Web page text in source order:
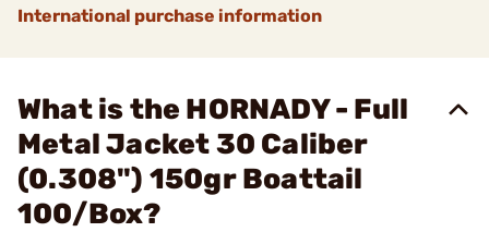
International purchase information
What is the HORNADY - Full
Metal Jacket 30 Caliber
(0.308") 150gr Boattail
100/Box?